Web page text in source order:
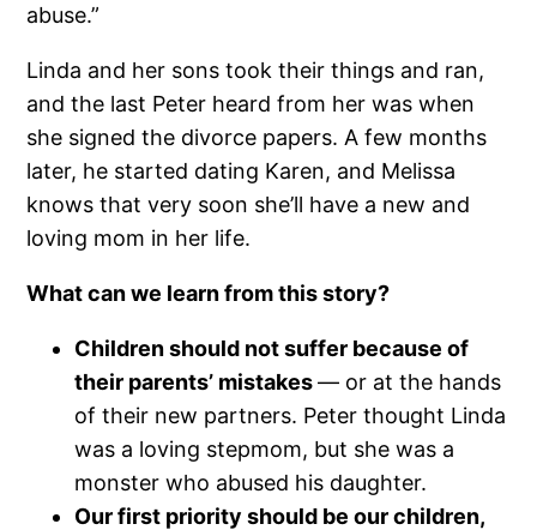
abuse.”
Linda and her sons took their things and ran,
and the last Peter heard from her was when
she signed the divorce papers. A few months
later, he started dating Karen, and Melissa
knows that very soon she’ll have a new and
loving mom in her life.
What can we learn from this story?
Children should not suffer because of
their parents’ mistakes— or at the hands
of their new partners. Peter thought Linda
was a loving stepmom, but she was a
monster who abused his daughter.
Our first priority should be our children,